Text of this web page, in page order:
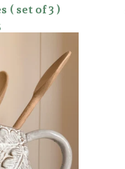
( set of 3 )